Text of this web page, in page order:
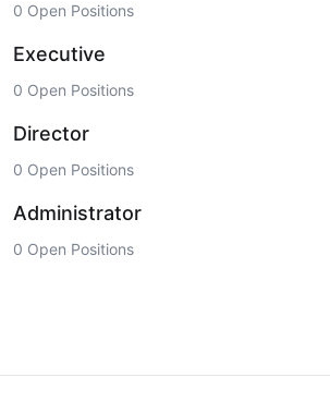
0 Open Positions
Executive
0 Open Positions
Director
0 Open Positions
Administrator
0 Open Positions